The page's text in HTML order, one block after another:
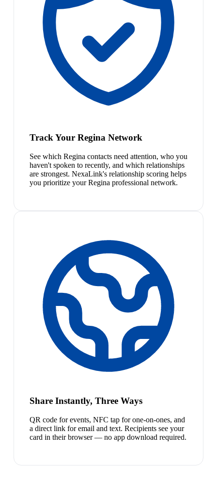
Track Your Regina Network
See which Regina contacts need attention, who you
haven't spoken to recently, and which relationships
are strongest. NexaLink's relationship scoring helps
you prioritize your Regina professional network.
Share Instantly, Three Ways
QR code for events, NFC tap for one-on-ones, and
a direct link for email and text. Recipients see your
card in their browser — no app download required.